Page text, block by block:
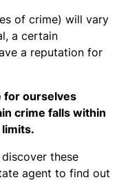
of crime) will vary
a certain
a reputation for
for ourselves
crime falls within
these
agent to find out